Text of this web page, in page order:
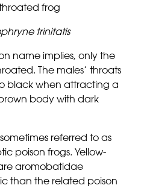
frog
trinitatis
name implies, only the
The males’ throats
black when attracting a
body with dark
referred to as
poison frogs. Yellow-
aromobatidae
than the related poison